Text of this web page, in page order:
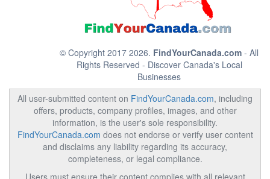
© Copyright 2017 2026. FindYourCanada.com - All
Rights Reserved - Discover Canada's Local
Businesses
All user-submitted content on FindYourCanada.com, including
offers, products, company profiles, images, and other
information, is the user's sole responsibility.
FindYourCanada.com does not endorse or verify user content
and disclaims any liability regarding its accuracy,
completeness, or legal compliance.
Users must ensure their content complies with all relevant